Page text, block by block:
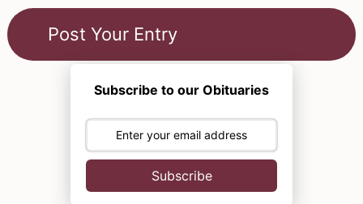
Subscribe to our Obituaries
Subscribe